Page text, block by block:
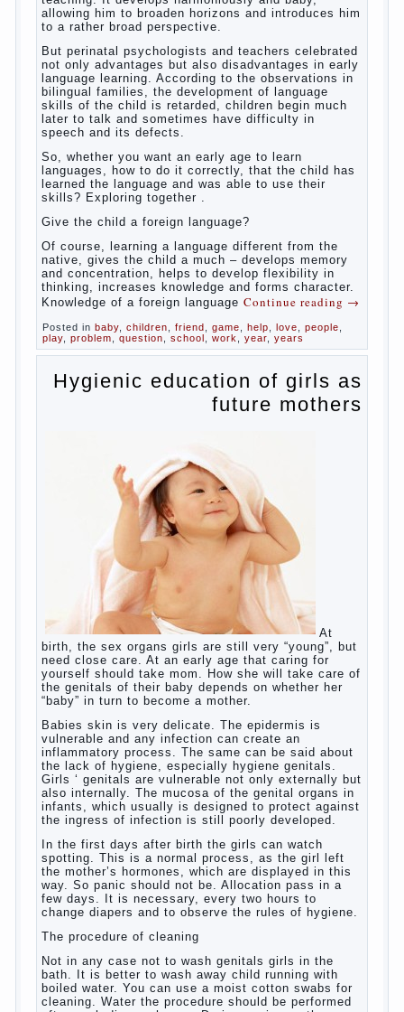
So, whether you want an early age to learn
child has learned the language and was
able to use their skills? Exploring together
with.
Today it has become fashionable methods
of early development, including in terms of
foreign language teaching. It develops
broaden horizons and introduces him to a
rather broad perspective.
But perinatal psychologists and teachers
disadvantages in early language learning.
According to the observations in bilingual
families, the development of language skills
of the child is retarded, children begin much
later to talk and sometimes have difficulty
in speech and its defects.
languages, how to do it correctly, that the
child has learned the language and was
able to use their skills? Exploring together .
Give the child a foreign language?
Of course, learning a language different
to develop flexibility in thinking, increases
knowledge and forms character. Knowledge
of a foreign languageContinue reading
Posted in baby, children, friend ,game
people
play,problem,question,school
year, years
Hygienic education of
girls as future mothers
At birth, the sex organs girls are still very
“young”, but need close care. At an early
age that caring for yourself should take
mom. How she will take care of the genitals
of their baby depends on whether her “baby”
in turn to become a mother.
Babies skin is very delicate. The epidermis
is vulnerable and any infection can create
said about the lack of hygiene, especially
hygiene genitals. Girls ‘ genitals are
vulnerable not only externally but also
internally. The mucosa of the genital organs